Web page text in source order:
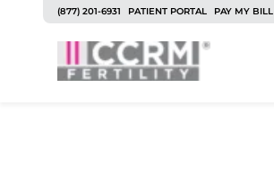
(877) 201-6931 PATIENT PORTAL PAY MY BILL